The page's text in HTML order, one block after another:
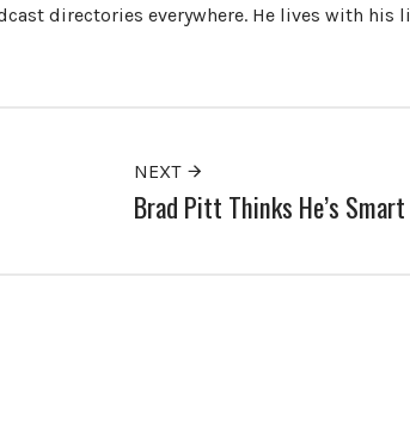
directories everywhere. He lives with his
NEXT
Brad Pitt Thinks He’s Smart